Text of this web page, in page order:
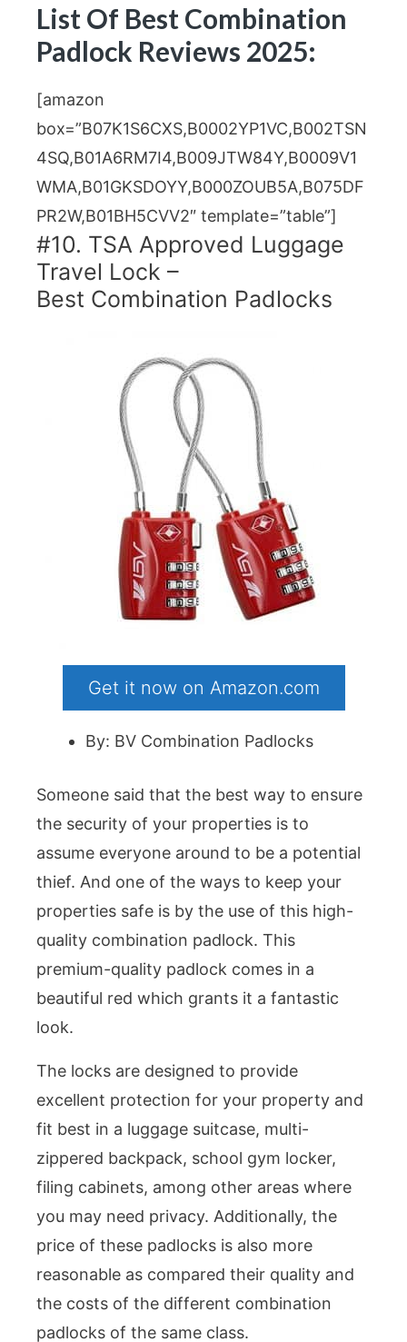
List Of Best Combination
Padlock Reviews 2025:
[amazon
box=”B07K1S6CXS,B0002YP1VC,B002TSN
4SQ,B01A6RM7I4,B009JTW84Y,B0009V1
WMA,B01GKSDOYY,B000ZOUB5A,B075DF
PR2W,B01BH5CVV2″ template=”table”]
#10. TSA Approved Luggage
Travel Lock –
Best Combination Padlocks
Get it now on Amazon.com
By: BV Combination Padlocks
Someone said that the best way to ensure
the security of your properties is to
assume everyone around to be a potential
thief. And one of the ways to keep your
properties safe is by the use of this high-
quality combination padlock. This
premium-quality padlock comes in a
beautiful red which grants it a fantastic
look.
The locks are designed to provide
excellent protection for your property and
fit best in a luggage suitcase, multi-
zippered backpack, school gym locker,
filing cabinets, among other areas where
you may need privacy. Additionally, the
price of these padlocks is also more
reasonable as compared their quality and
the costs of the different combination
padlocks of the same class.